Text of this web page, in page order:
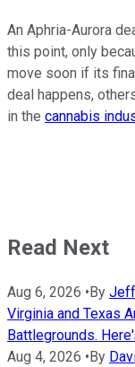
An Aphria-Aurora
this point, only
move soon if its
deal happens,
in the cannabis
Read Next
Aug 6, 2026 • By
Virginia and Texas
Battlegrounds.
Aug 4, 2026 • By